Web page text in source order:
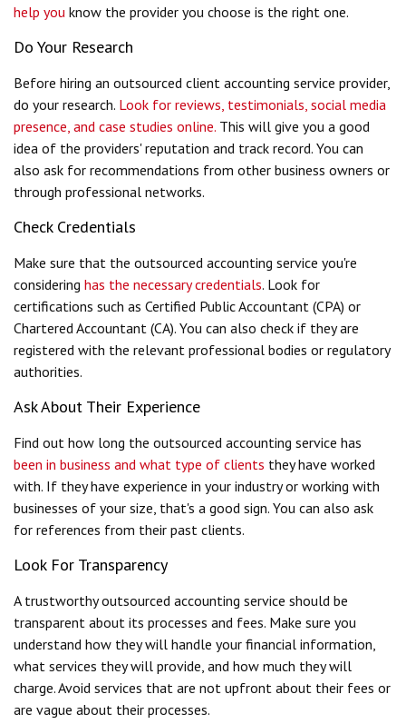
help you know the provider you choose is the right one.
Do Your Research
Before hiring an outsourced client accounting service provider,
do your research. Look for reviews, testimonials, social media
presence, and case studies online. This will give you a good
idea of the providers' reputation and track record. You can
also ask for recommendations from other business owners or
through professional networks.
Check Credentials
Make sure that the outsourced accounting service you're
considering has the necessary credentials. Look for
certifications such as Certified Public Accountant (CPA) or
Chartered Accountant (CA). You can also check if they are
registered with the relevant professional bodies or regulatory
authorities.
Ask About Their Experience
Find out how long the outsourced accounting service has
been in business and what type of clients they have worked
with. If they have experience in your industry or working with
businesses of your size, that's a good sign. You can also ask
for references from their past clients.
Look For Transparency
A trustworthy outsourced accounting service should be
transparent about its processes and fees. Make sure you
understand how they will handle your financial information,
what services they will provide, and how much they will
charge. Avoid services that are not upfront about their fees or
are vague about their processes.